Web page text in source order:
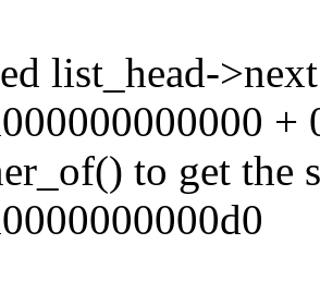
list_head-
+
to get the